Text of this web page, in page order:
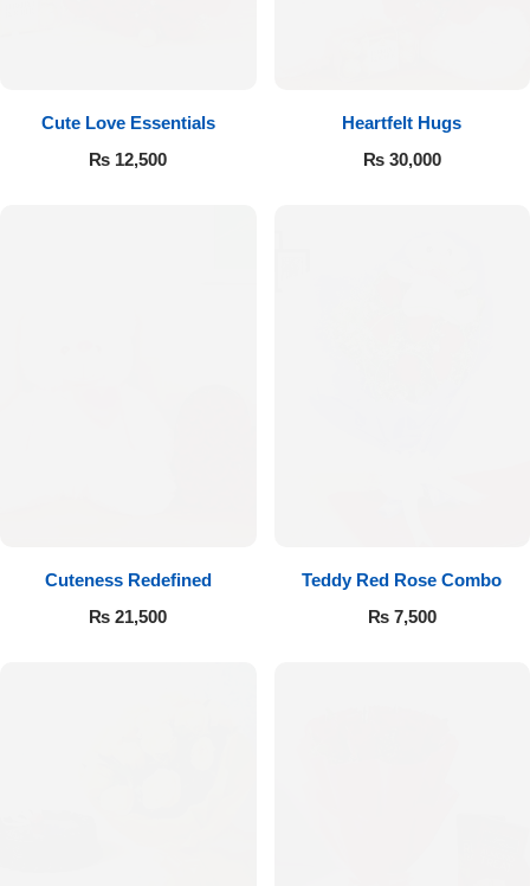
Cute Love Essentials
₨ 12,500
Heartfelt Hugs
₨30,000
Cuteness Redefined
₨ 21,500
Teddy Red Rose Combo
₨7,500